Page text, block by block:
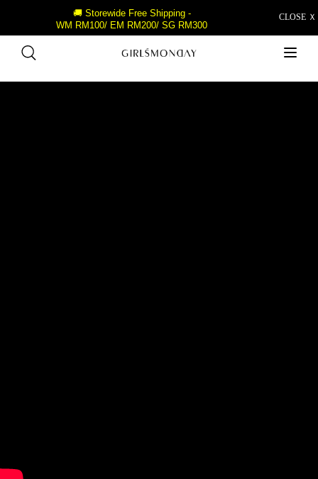
CLOSE Ｘ
🚚 Storewide Free Shipping -
WM RM100/ EM RM200/ SG RM300